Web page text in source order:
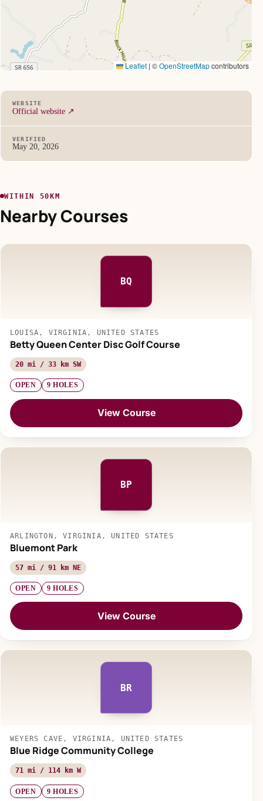
Leaflet | ©OpenStreetMapcontributors
WEBSITE
Official website ↗
VERIFIED
May 20, 2026
WITHIN 50KM
Nearby Courses
BQ
LOUISA, VIRGINIA, UNITED STATES
Betty Queen Center Disc Golf Course
20 mi / 33 km SW
OPEN 9 HOLES
View Course
BP
ARLINGTON, VIRGINIA, UNITED STATES
Bluemont Park
57 mi / 91 km NE
OPEN 9 HOLES
View Course
BR
WEYERS CAVE, VIRGINIA, UNITED STATES
Blue Ridge Community College
71 mi / 114 km W
OPEN 9 HOLES